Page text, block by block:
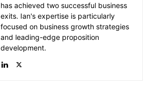
has achieved two successful business
exits. Ian's expertise is particularly
focused on business growth strategies
and leading-edge proposition
development.